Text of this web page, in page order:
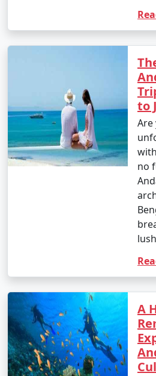
to
Are
no
A